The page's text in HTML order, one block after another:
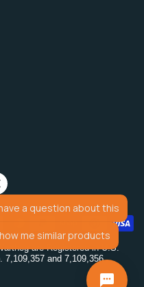
are Registered in U.S.
7,109,357 and 7,109,356
a question about this
me similar products